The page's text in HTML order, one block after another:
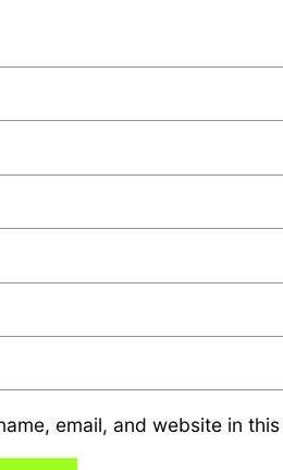
email, and website in